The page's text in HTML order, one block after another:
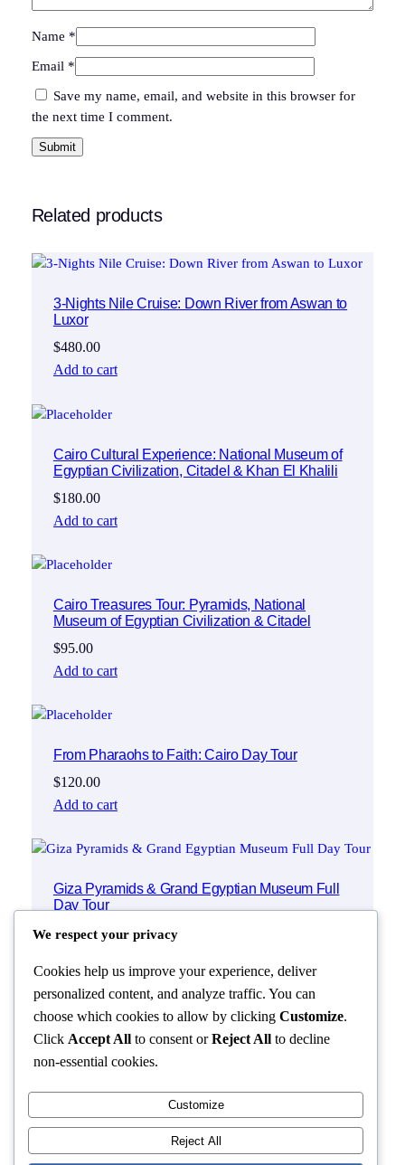
Name *
Email *
Save my name, email, and website in this browser for
the next time I comment.
Related products
3-Nights Nile Cruise: Down River from Aswan to
Luxor
$480.00
Add to cart
Cairo Cultural Experience: National Museum of
Egyptian Civilization, Citadel & Khan El Khalili
$180.00
Add to cart
Cairo Treasures Tour: Pyramids, National
Museum of Egyptian Civilization & Citadel
$95.00
Add to cart
From Pharaohs to Faith: Cairo Day Tour
$120.00
Add to cart
Giza Pyramids & Grand Egyptian Museum Full
Day Tour
$120.00
We respect your privacy
Cookies help us improve your experience, deliver
personalized content, and analyze traffic. You can
choose which cookies to allow by clicking Customize.
Click Accept All to consent orReject All to decline
non-essential cookies.
Customize
Reject All